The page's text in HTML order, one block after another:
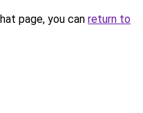
page, you can return to